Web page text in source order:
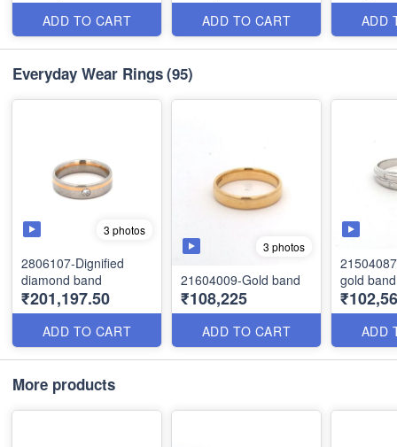
ADD TO CART ADD TO CART ADD
Everyday Wear Rings(95)
3 photos
2806107-Dignified
diamond band
₹201,197.50
ADD TO CART
3 photos
21604009-Gold band
₹108,225
ADD TO CART
gold band
ADD
More products